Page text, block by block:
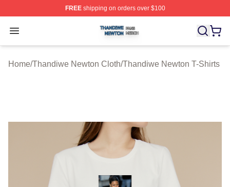
FREEshipping on orders over $100
Open menu
Thandiwe Newton Shop ⚡️ Officially Licensed
Home/Thandiwe Newton Cloth/Thandiwe Newton T-Shirts